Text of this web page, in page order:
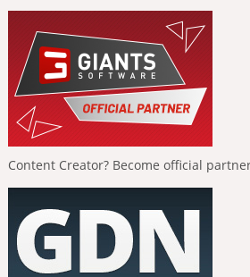
Content Creator? Become official